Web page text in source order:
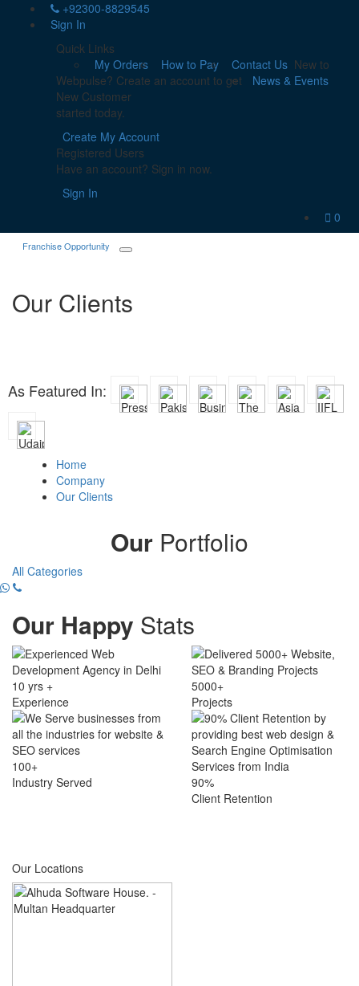
+92300-8829545
Sign In
Quick Links
My Orders
How to Pay
Contact Us
News & Events
New Customer
New to
Webpulse? Create an account to get
started today.
Create My Account
Registered Users
Have an account? Sign in now.
Sign In
0
Franchise Opportunity
Our Clients
As Featured In:
Home
Company
Our Clients
Our Portfolio
All Categories
Our Happy Stats
10 yrs +
Experience
5000+
Projects
100+
Industry Served
90%
Client Retention
Our Locations